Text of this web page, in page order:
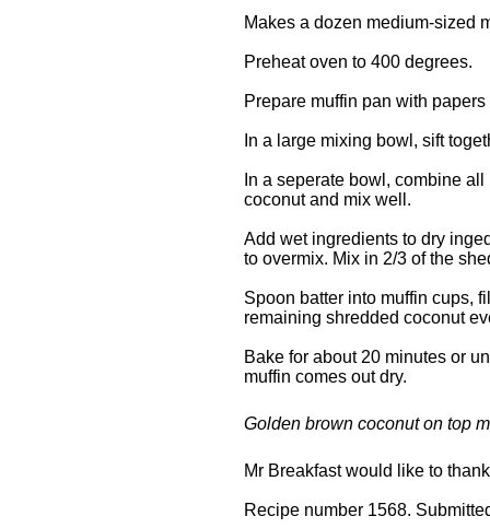
Makes a dozen medium-sized
Preheat oven to 400 degrees.
Prepare muffin pan with
In a large mixing bowl, sift
In a seperate bowl, combine
coconut and mix well.
Add wet ingredients to dry
to overmix. Mix in 2/3 of the
Spoon batter into muffin cups,
remaining shredded coconut
Bake for about 20 minutes or
muffin comes out dry.
Golden brown coconut on top
Mr Breakfast would like to
Recipe number 1568.